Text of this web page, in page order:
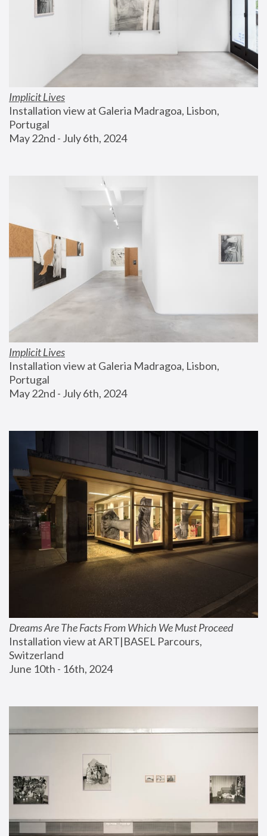
Implicit Lives
Installation view at Galeria Madragoa, Lisbon,
Portugal
May 22nd - July 6th, 2024
Implicit Lives
Installation view at Galeria Madragoa, Lisbon,
Portugal
May 22nd - July 6th, 2024
Dreams Are The Facts From Which We Must Proceed
Installation view at ART|BASEL Parcours,
Switzerland
June 10th - 16th, 2024